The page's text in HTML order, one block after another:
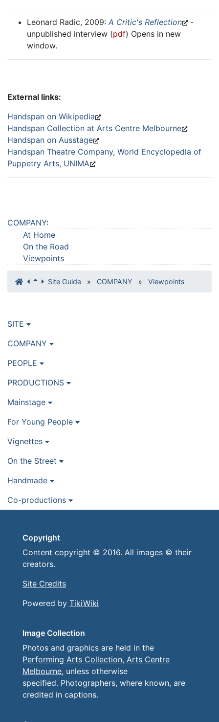
Leonard Radic, 2009: A Critic's Reflection -
unpublished interview (pdf) Opens in new
window.
External links:
Handspan on Wikipedia
Handspan Collection at Arts Centre Melbourne
Handspan on Ausstage
Handspan Theatre Company, World Encyclopedia of
Puppetry Arts, UNIMA
COMPANY:
At Home
On the Road
Viewpoints
Site Guide » COMPANY » Viewpoints
SITE
COMPANY
PEOPLE
PRODUCTIONS
Mainstage
For Young People
Vignettes
On the Street
Handmade
Co-productions
Copyright
Content copyright © 2016. All images © their
creators.
Site Credits
Powered by TikiWiki
Image Collection
Photos and graphics are held in the
Performing Arts Collection, Arts Centre
Melbourne, unless otherwise
specified. Photographers, where known, are
credited in captions.